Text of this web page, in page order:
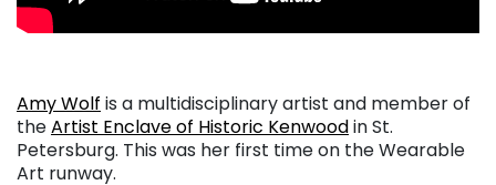
Amy Wolf is a multidisciplinary artist and member of
theArtist Enclave of Historic Kenwoodin St.
Petersburg. This was her first time on the Wearable
Art runway.